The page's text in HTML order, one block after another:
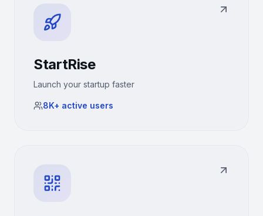
StartRise
Launch your startup faster
8K+ active users